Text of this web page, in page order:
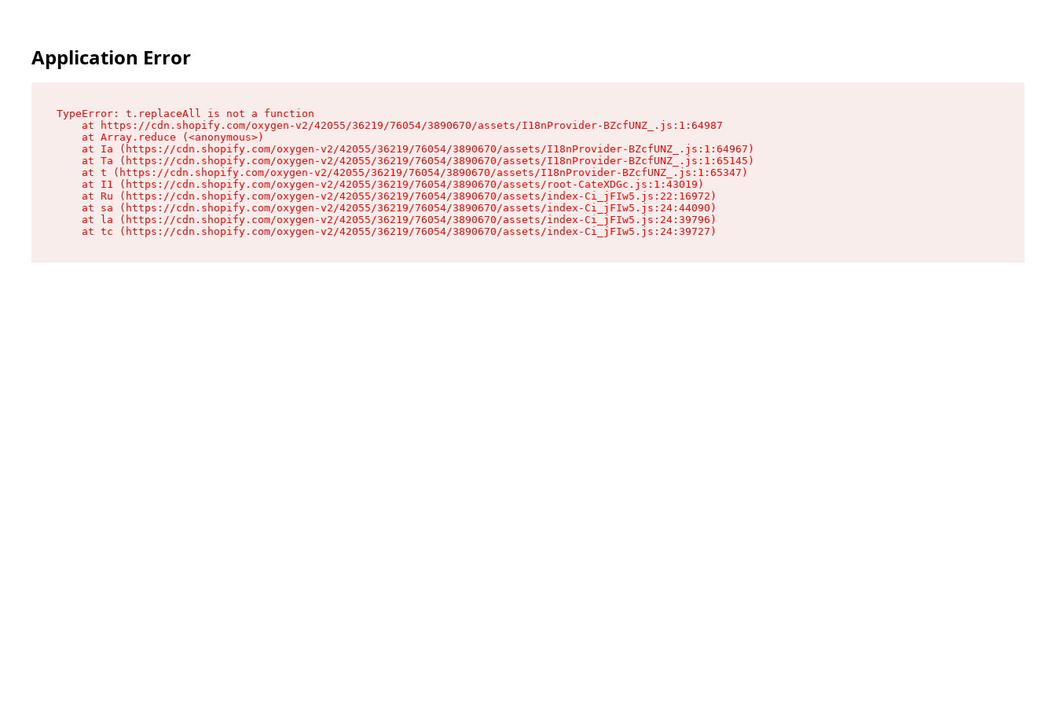
Application Error
TypeError: t.replaceAll is not a function
    at https://cdn.shopify.com/oxygen-v2/42055/36219/76054/3890670/assets/I18nProvider-BZcfUNZ_.js:1:64987
    at Array.reduce (<anonymous>)
    at Ia (https://cdn.shopify.com/oxygen-v2/42055/36219/76054/3890670/assets/I18nProvider-BZcfUNZ_.js:1:64967)
    at Ta (https://cdn.shopify.com/oxygen-v2/42055/36219/76054/3890670/assets/I18nProvider-BZcfUNZ_.js:1:65145)
    at t (https://cdn.shopify.com/oxygen-v2/42055/36219/76054/3890670/assets/I18nProvider-BZcfUNZ_.js:1:65347)
    at I1 (https://cdn.shopify.com/oxygen-v2/42055/36219/76054/3890670/assets/root-CateXDGc.js:1:43019)
    at Ru (https://cdn.shopify.com/oxygen-v2/42055/36219/76054/3890670/assets/index-Ci_jFIw5.js:22:16972)
    at sa (https://cdn.shopify.com/oxygen-v2/42055/36219/76054/3890670/assets/index-Ci_jFIw5.js:24:44090)
    at la (https://cdn.shopify.com/oxygen-v2/42055/36219/76054/3890670/assets/index-Ci_jFIw5.js:24:39796)
    at tc (https://cdn.shopify.com/oxygen-v2/42055/36219/76054/3890670/assets/index-Ci_jFIw5.js:24:39727)